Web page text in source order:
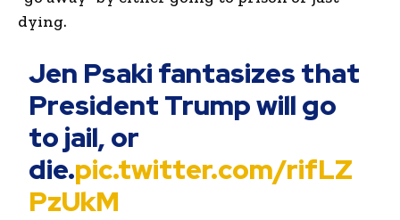
dying.
Jen Psaki fantasizes that
President Trump will go
to jail, or
die.pic.twitter.com/rifLZ
PzUkM